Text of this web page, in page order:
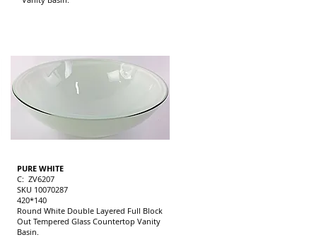
PURE WHITE
C: ZV6207
SKU 10070287
420*140
Round White Double Layered Full Block
Out Tempered Glass Countertop Vanity
Basin.